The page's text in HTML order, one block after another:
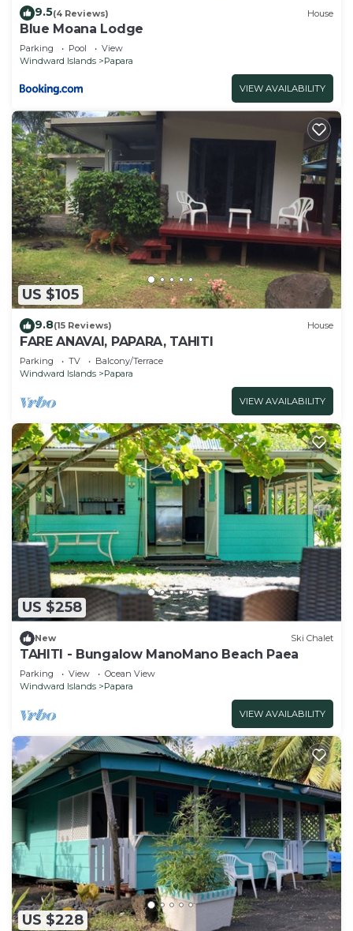
9.5(4 Reviews) House
Blue Moana Lodge
Parking Pool
View
Windward Islands
Papara
VIEW AVAILABILITY
US $105
9.8(15 Reviews) House
FARE ANAVAI, PAPARA, TAHITI
Parking TV
Balcony/Terrace
Windward Islands
Papara
VIEW AVAILABILITY
US $258
New Ski Chalet
TAHITI - Bungalow ManoMano Beach Paea
Parking View
Ocean View
Windward Islands
Papara
VIEW AVAILABILITY
US $228